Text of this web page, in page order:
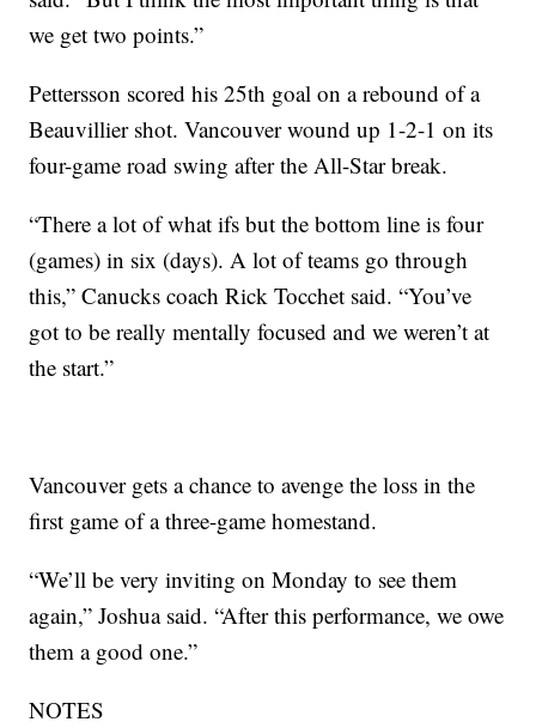
we get two points.”
Pettersson scored his 25th goal on a rebound of a
Beauvillier shot. Vancouver wound up 1-2-1 on its
four-game road swing after the All-Star break.
“There a lot of what ifs but the bottom line is four
(games) in six (days). A lot of teams go through
this,” Canucks coach Rick Tocchet said. “You’ve
got to be really mentally focused and we weren’t at
the start.”
Vancouver gets a chance to avenge the loss in the
first game of a three-game homestand.
“We’ll be very inviting on Monday to see them
again,” Joshua said. “After this performance, we owe
them a good one.”
NOTES